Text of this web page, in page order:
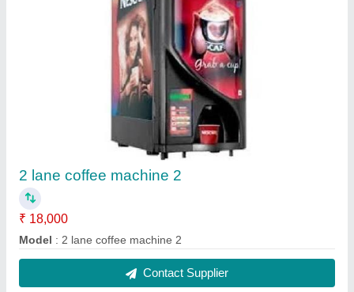
Coffee machine 2 lane 1
₹ 15,000
Model : coffee machine 2 lane 1
Contact Supplier